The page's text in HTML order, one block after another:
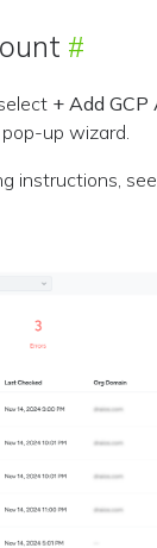
+ Add GCP
up wizard.
instructions, see